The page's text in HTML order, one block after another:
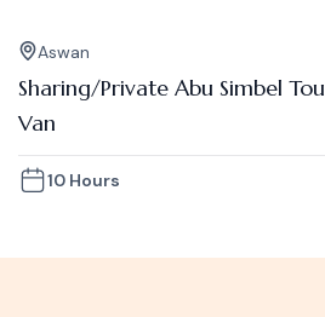
Aswan
Sharing/Private Abu Simbel
Van
10 Hours